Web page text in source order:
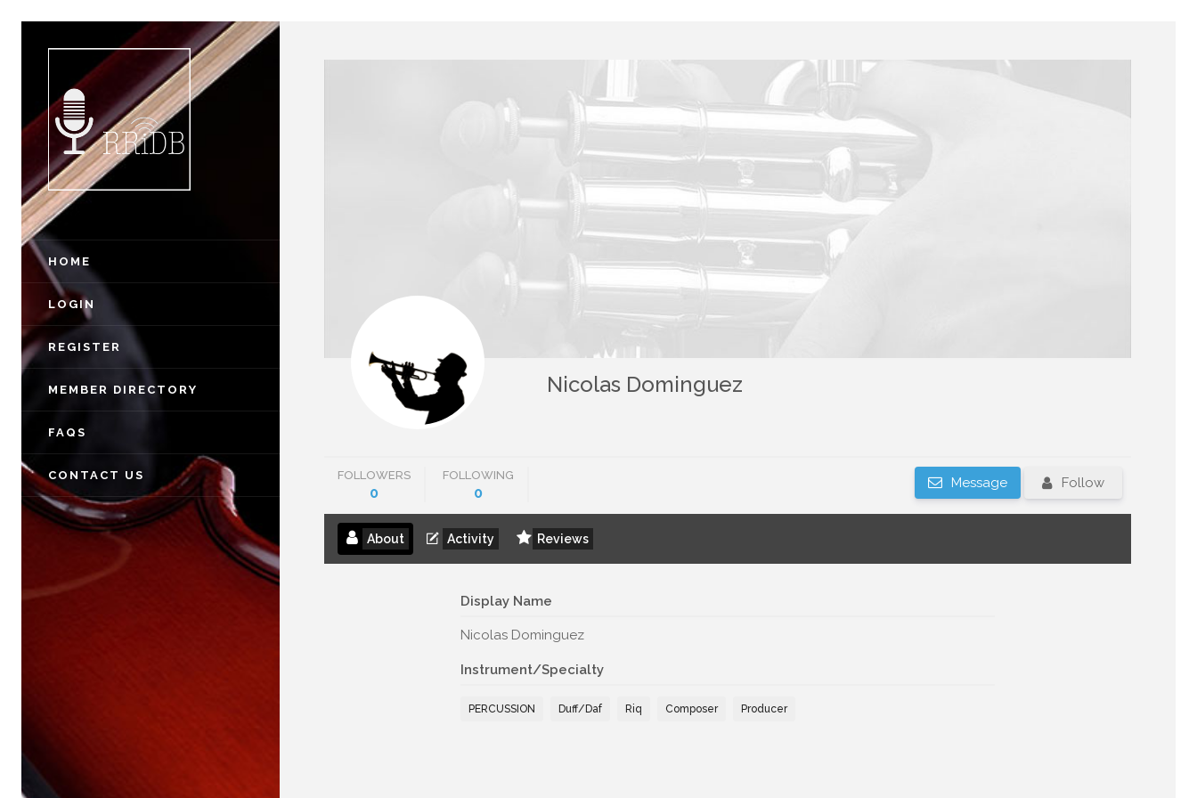
HOME
LOGIN
REGISTER
MEMBER DIRECTORY
FAQS
CONTACT US
Nicolas Dominguez
FOLLOWERS
0
FOLLOWING
0
Follow
Message
About Activity Reviews
Display Name
Nicolas Dominguez
Instrument/Specialty
PERCUSSION Duff/Daf Riq Composer Producer